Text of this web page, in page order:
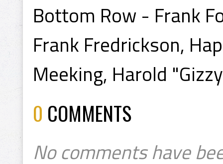
Bottom Row - Frank
Frank Fredrickson,
Meeking, Harold
0 COMMENTS
No comments have